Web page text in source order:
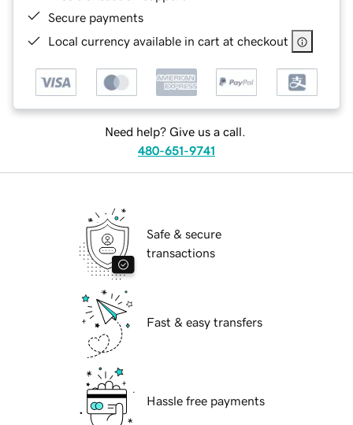
Secure payments
Local currency available in cart at checkout
Need help? Give us a call.
480-651-9741
Safe & secure
transactions
Fast & easy transfers
Hassle free payments